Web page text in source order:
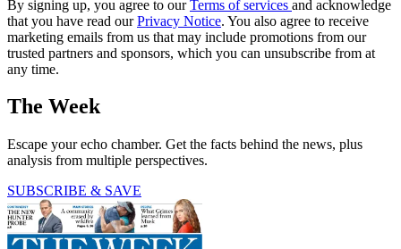
By signing up, you agree to ourTerms of services and acknowledge
that you have read ourPrivacy Notice. You also agree to receive
marketing emails from us that may include promotions from our
trusted partners and sponsors, which you can unsubscribe from at
any time.
The Week
Escape your echo chamber. Get the facts behind the news, plus
analysis from multiple perspectives.
SUBSCRIBE & SAVE